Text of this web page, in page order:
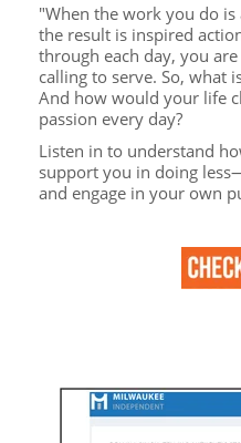
"When the work you do
the result is inspired
through each day, you
calling to serve. So, what
And how would your life
passion every day?
Listen in to understand
support you in doing
and engage in your own